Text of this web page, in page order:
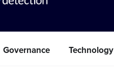
Governance Technology